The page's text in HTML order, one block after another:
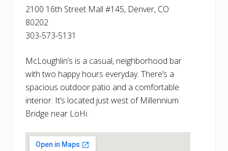
2100 16th Street Mall #145, Denver, CO
80202
303-573-5131
McLoughlin’s is a casual, neighborhood bar
with two happy hours everyday. There’s a
spacious outdoor patio and a comfortable
interior. It’s located just west of Millennium
Bridge near LoHi.